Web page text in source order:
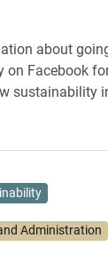
about
on Facebook
sustainability
Administration